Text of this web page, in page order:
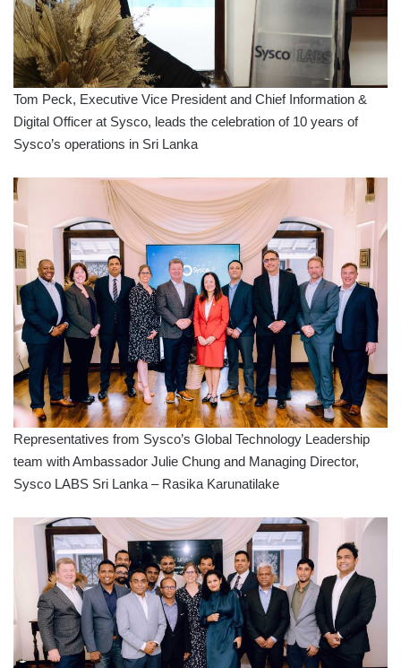
Tom Peck, Executive Vice President and Chief Information &
Digital Officer at Sysco, leads the celebration of 10 years of
Sysco’s operations in Sri Lanka
Representatives from Sysco’s Global Technology Leadership
team with Ambassador Julie Chung and Managing Director,
Sysco LABS Sri Lanka – Rasika Karunatilake